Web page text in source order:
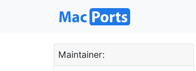
Maintainer: